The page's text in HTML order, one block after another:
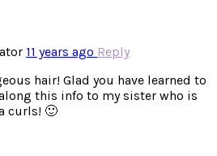
11 years ago Reply
hair! Glad you have learned to
this info to my sister who is
curls! 🙂